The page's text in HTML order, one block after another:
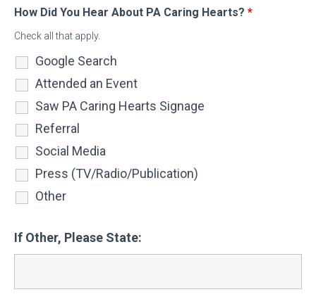
How Did You Hear About PA Caring Hearts? *
Google Search
Attended an Event
Saw PA Caring Hearts Signage
Referral
Social Media
Press (TV/Radio/Publication)
Other
Check all that apply.
If Other, Please State: